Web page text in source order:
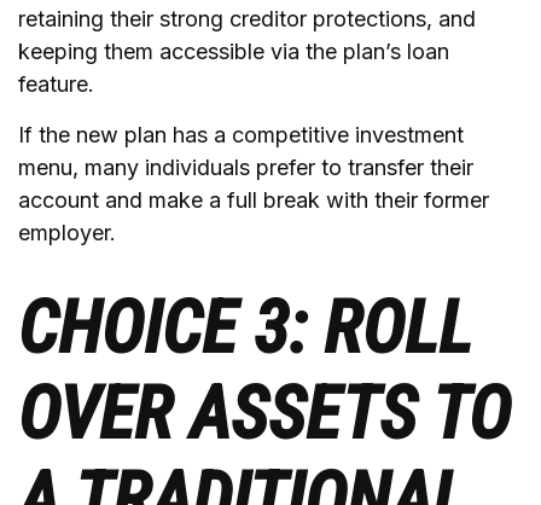
retaining their strong creditor protections, and
keeping them accessible via the plan’s loan
feature.
If the new plan has a competitive investment
menu, many individuals prefer to transfer their
account and make a full break with their former
employer.
CHOICE 3: ROLL
OVER ASSETS TO